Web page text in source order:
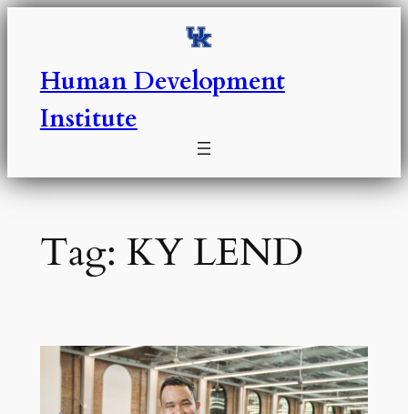
Skip
Human Development
Institute
Tag: KY LEND